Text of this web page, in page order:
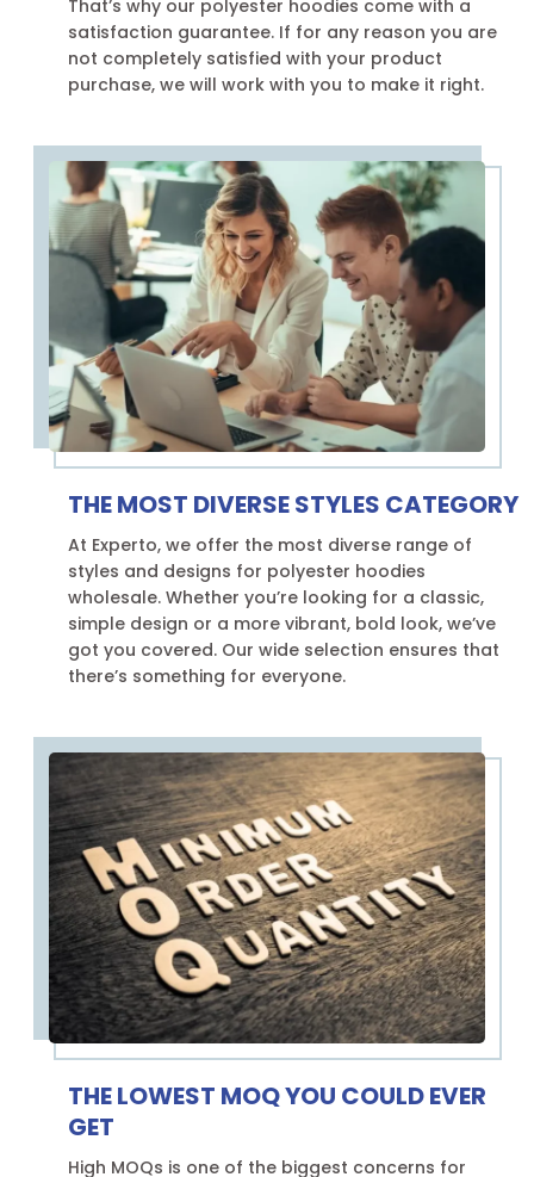
That’s why our polyester hoodies come with a
satisfaction guarantee. If for any reason you are
not completely satisfied with your product
purchase, we will work with you to make it right.
THE MOST DIVERSE STYLES CATEGORY
At Experto, we offer the most diverse range of
styles and designs for polyester hoodies
wholesale. Whether you’re looking for a classic,
simple design or a more vibrant, bold look, we’ve
got you covered. Our wide selection ensures that
there’s something for everyone.
THE LOWEST MOQ YOU COULD EVER
GET
High MOQs is one of the biggest concerns for